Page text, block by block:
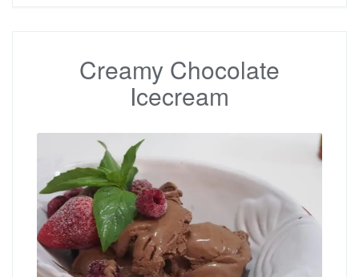
Creamy Chocolate
Icecream